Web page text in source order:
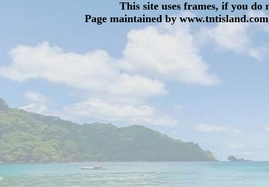
This site uses frames, if you
Page maintained by